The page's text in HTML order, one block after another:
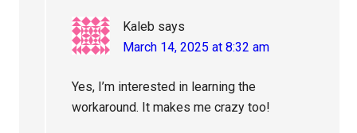
Kaleb says
March 14, 2025 at 8:32 am
Yes, I’m interested in learning the
workaround. It makes me crazy too!